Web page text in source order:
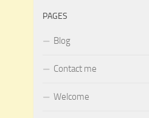
PAGES
Blog
Contact me
Welcome